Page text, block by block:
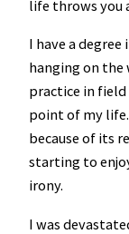
life throws you
I have a
hanging on the
practice in
point of my
because of its
starting to
irony.
I was